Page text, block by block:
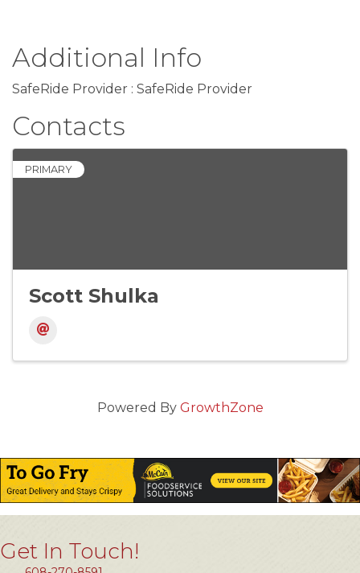
Additional Info
SafeRide Provider : SafeRide Provider
Contacts
PRIMARY
Scott Shulka
Powered By GrowthZone
Get In Touch!